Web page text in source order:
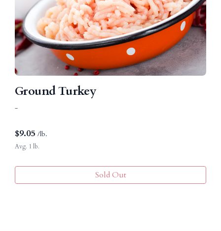
Ground Turkey
-
$9.05 /lb.
Avg. 1 lb.
Sold Out